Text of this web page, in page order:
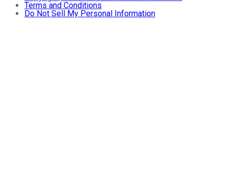
Terms and Conditions
Do Not Sell My Personal Information